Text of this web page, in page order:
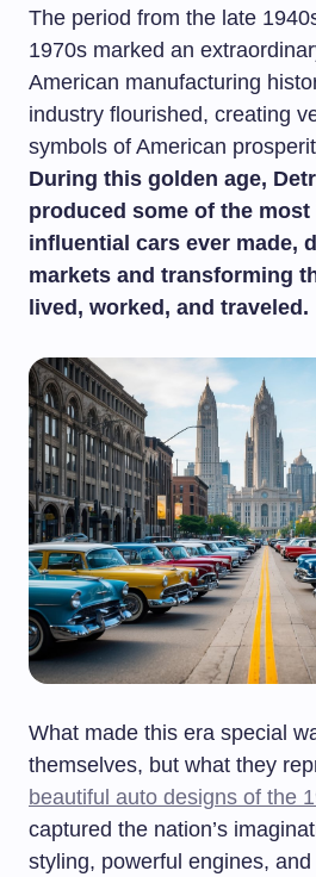
The period from the late
1970s marked an
American manufacturing
industry flourished, creating
symbols of American
During this golden age,
produced some of the most
influential cars ever made,
markets and transforming
lived, worked, and traveled.
What made this era special
themselves, but what they
beautiful auto designs of the
captured the nation’s
styling, powerful engines,